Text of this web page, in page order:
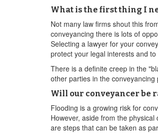
What is the first thing I
Not many law firms shout this
conveyancing there is lots of
Selecting a lawyer for your
protect your legal interests and
There is a definite creep in the
other parties in the conveyancing
Will our conveyancer be
Flooding is a growing risk for
However, aside from the
are steps that can be taken as